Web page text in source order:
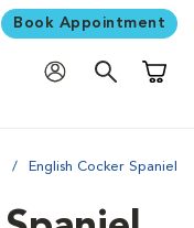
Book Appointment
English Cocker Spaniel